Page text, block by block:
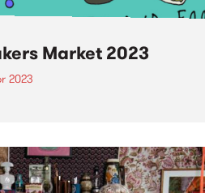
Market 2023
2023